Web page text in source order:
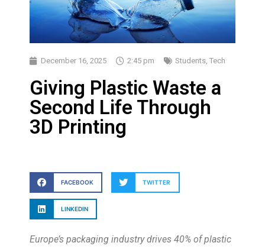
December 16, 2025 2:45 pm Students, Tech
Giving Plastic Waste a
Second Life Through
3D Printing
FACEBOOK TWITTER
LINKEDIN
Europe’s packaging industry drives 40% of plastic